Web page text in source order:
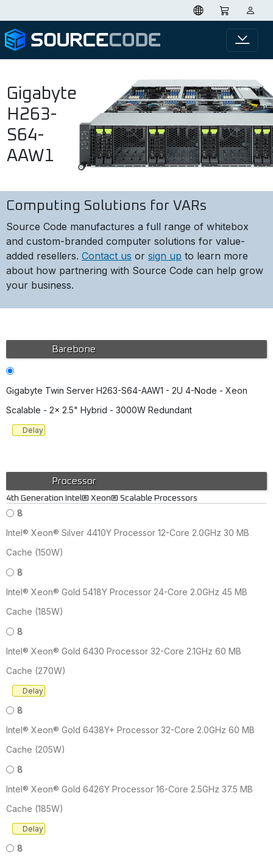
Gigabyte
H263-
S64-
AAW1
Computing Solutions for VARs
Source Code manufactures a full range of whitebox
and custom-branded computer solutions for value-
added resellers. Contact us or sign up to learn more
about how partnering with Source Code can help grow
your business.
Barebone
Gigabyte Twin Server H263-S64-AAW1 - 2U 4-Node - Xeon
Scalable - 2x 2.5" Hybrid - 3000W Redundant
Delay
Processor
4th Generation Intel® Xeon® Scalable Processors
8
Intel® Xeon® Silver 4410Y Processor 12-Core 2.0GHz 30 MB
Cache (150W)
8
Intel® Xeon® Gold 5418Y Processor 24-Core 2.0GHz 45 MB
Cache (185W)
8
Intel® Xeon® Gold 6430 Processor 32-Core 2.1GHz 60 MB
Cache (270W)
Delay
8
Intel® Xeon® Gold 6438Y+ Processor 32-Core 2.0GHz 60 MB
Cache (205W)
8
Intel® Xeon® Gold 6426Y Processor 16-Core 2.5GHz 37.5 MB
Cache (185W)
Delay
8